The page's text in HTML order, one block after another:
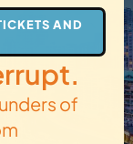
AND
of